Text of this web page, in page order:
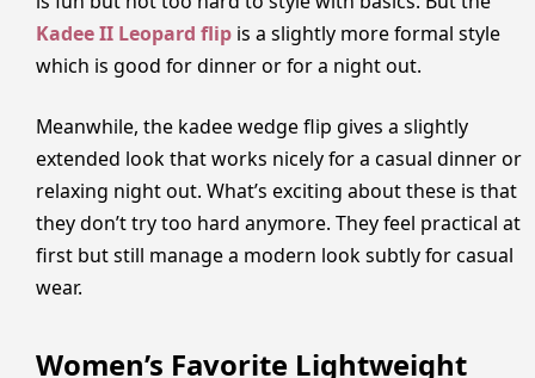
Kadee II Leopard flip is a slightly more formal style
which is good for dinner or for a night out.
Meanwhile, the kadee wedge flip gives a slightly
extended look that works nicely for a casual dinner or
relaxing night out. What’s exciting about these is that
they don’t try too hard anymore. They feel practical at
first but still manage a modern look subtly for casual
wear.
Women’s Favorite Lightweight